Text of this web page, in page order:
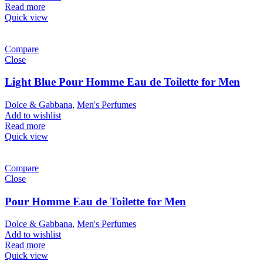
Read more
Quick view
Compare
Close
Light Blue Pour Homme Eau de Toilette for Men
Dolce & Gabbana, Men's Perfumes
Add to wishlist
Read more
Quick view
Compare
Close
Pour Homme Eau de Toilette for Men
Dolce & Gabbana, Men's Perfumes
Add to wishlist
Read more
Quick view